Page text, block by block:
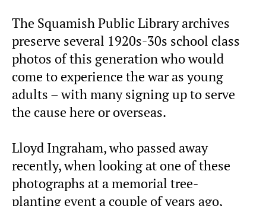
The Squamish Public Library archives
preserve several 1920s-30s school class
photos of this generation who would
come to experience the war as young
adults – with many signing up to serve
the cause here or overseas.
Lloyd Ingraham, who passed away
recently, when looking at one of these
photographs at a memorial tree-
planting event a couple of years ago,